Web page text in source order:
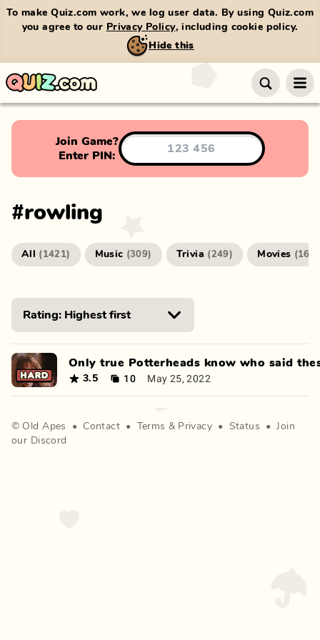
To make Quiz.com work, we log user data. By using Quiz.com
you agree to our Privacy Policy, including cookie policy.
Hide this
Join Game?
Enter PIN:
#rowling
All ( 1421) Music (309) Trivia (249) Movies (166
Only true Potterheads know who said
3.5 10 May 25, 2022
© Old Apes • Contact • Terms & Privacy • Status •
Join
our Discord